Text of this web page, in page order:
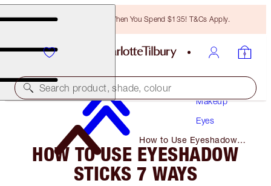
Free Bronzing Brush When You Spend $135! T&Cs Apply.
Search product, shade, colour
Makeup
Eyes
How to Use Eyeshadow
Sticks 7 Ways
HOW TO USE EYESHADOW
STICKS 7 WAYS